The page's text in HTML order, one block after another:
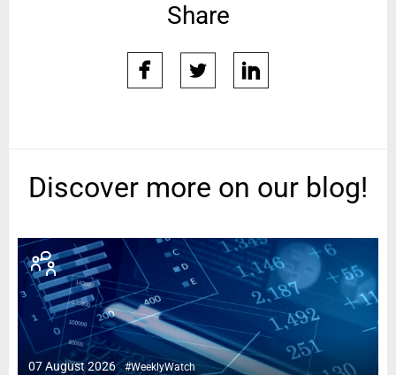
Share
facebook
twitter
Discover more on our blog!
07 August 2026 #WeeklyWatch